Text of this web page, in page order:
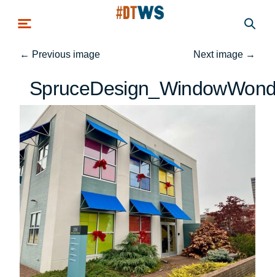
← Previous image Next image →